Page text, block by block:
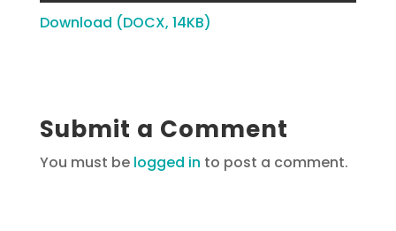
Download (DOCX, 14KB)
Submit a Comment
You must be logged in to post a comment.